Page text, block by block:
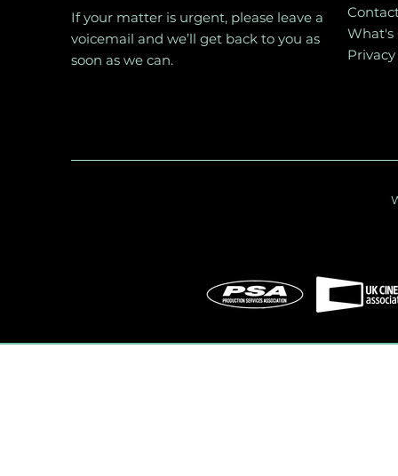
If your matter is urgent, please leave a
voicemail and we’ll get back to you as
soon as we can.
What's